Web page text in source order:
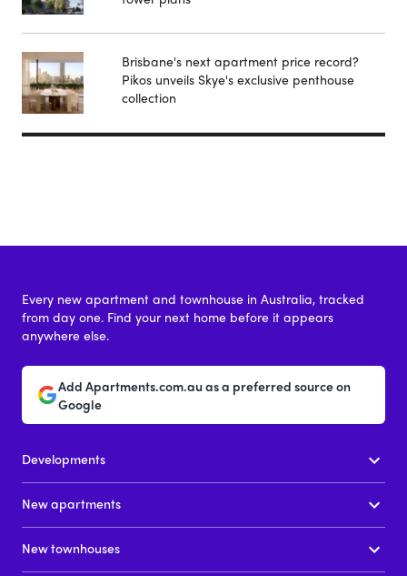
Brisbane's next apartment price record?
Pikos unveils Skye's exclusive penthouse
collection
Every new apartment and townhouse in Australia, tracked
from day one. Find your next home before it appears
anywhere else.
Add Apartments.com.au as a preferred source on
Google
Developments
New apartments
New townhouses